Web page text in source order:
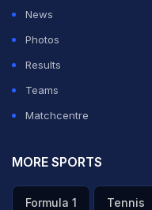
News
Photos
Results
Teams
Matchcentre
MORE SPORTS
Formula 1 Tennis